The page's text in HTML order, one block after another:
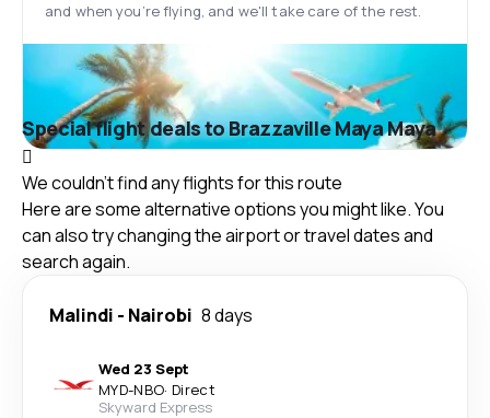
and when you’re flying, and we'll take care of the rest.
Special flight deals to Brazzaville Maya Maya
We couldn't find any flights for this route
Here are some alternative options you might like. You
can also try changing the airport or travel dates and
search again.
Malindi - Nairobi 8 days
Wed 23 Sept
MYD-NBO· Direct
Skyward Express